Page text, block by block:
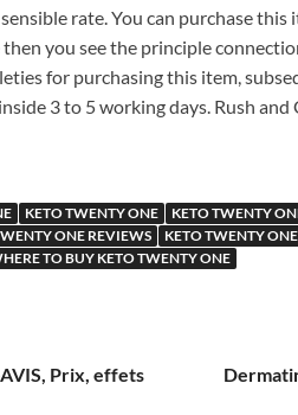
rate. You can purchase
you see the principle
for purchasing this item,
3 to 5 working days. Rush and
KETO TWENTY ONE KETO TWENTY
ONE REVIEWS KETO TWENTY
TO BUY KETO TWENTY ONE
Prix, effets